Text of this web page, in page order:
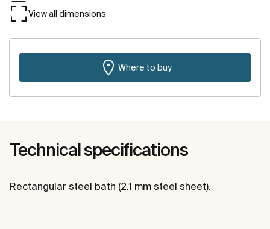
View all dimensions
Where to buy
Technical specifications
Rectangular steel bath (2.1 mm steel sheet).